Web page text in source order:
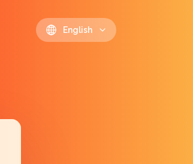
English